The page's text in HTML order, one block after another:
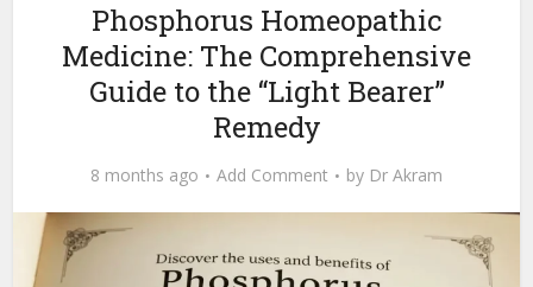
Phosphorus Homeopathic
Medicine: The Comprehensive
Guide to the “Light Bearer”
Remedy
8 months ago Add Comment by Dr Akram